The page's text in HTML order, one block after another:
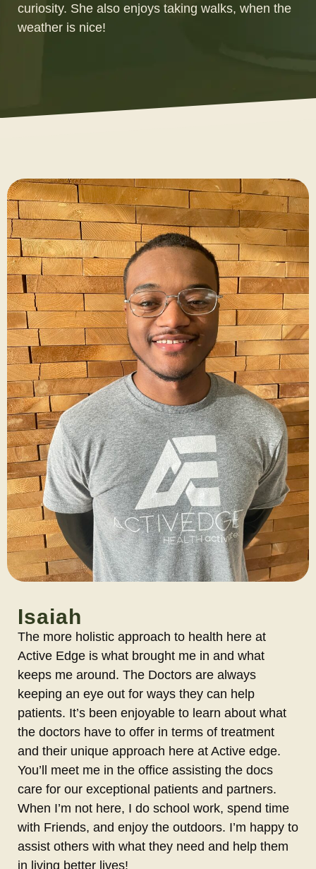
curiosity. She also enjoys taking walks, when the
weather is nice!
Isaiah
The more holistic approach to health here at
Active Edge is what brought me in and what
keeps me around. The Doctors are always
keeping an eye out for ways they can help
patients. It’s been enjoyable to learn about what
the doctors have to offer in terms of treatment
and their unique approach here at Active edge.
You’ll meet me in the office assisting the docs
care for our exceptional patients and partners.
When I’m not here, I do school work, spend time
with Friends, and enjoy the outdoors. I’m happy to
assist others with what they need and help them
in living better lives!